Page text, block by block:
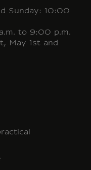
Sunday: 10:00
to 9:00 p.m.
May 1st and